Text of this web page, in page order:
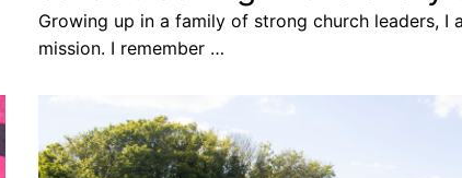
Growing up in a family of strong church leaders, I
mission. I remember …